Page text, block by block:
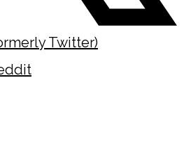
Twitter)